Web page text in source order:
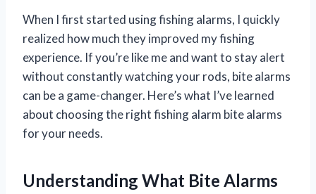
When I first started using fishing alarms, I quickly
realized how much they improved my fishing
experience. If you’re like me and want to stay alert
without constantly watching your rods, bite alarms
can be a game-changer. Here’s what I’ve learned
about choosing the right fishing alarm bite alarms
for your needs.
Understanding What Bite Alarms